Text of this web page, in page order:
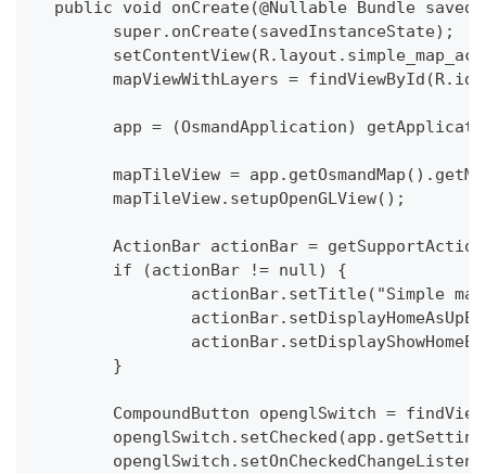
public void onCreate(@Nullable Bundle
  	super.onCreate(savedInstanceState);
mapViewWithLayers =
app = (OsmandApplication)
mapTileView =
  	mapTileView.setupOpenGLView();
ActionBar actionBar =
  	if (actionBar != null) {
actionBar.setTitle("Simple
  	}
CompoundButton openglSwitch =